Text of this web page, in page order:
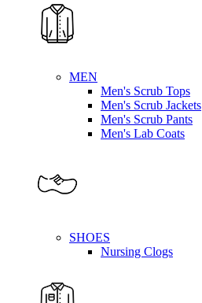
MEN
Men's Scrub Tops
Men's Scrub Jackets
Men's Scrub Pants
Men's Lab Coats
SHOES
Nursing Clogs